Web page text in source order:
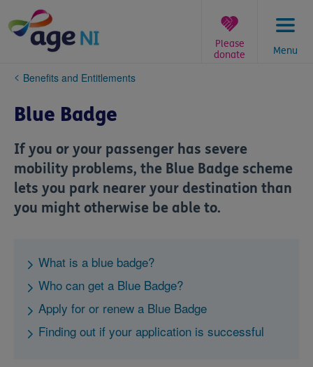
content
Menu
Please
donate
You
here:
Benefits and Entitlements
Blue Badge
If you or your passenger has severe
mobility problems, the Blue Badge scheme
lets you park nearer your destination than
you might otherwise be able to.
What is a blue badge?
Who can get a Blue Badge?
Apply for or renew a Blue Badge
Finding out if your application is successful